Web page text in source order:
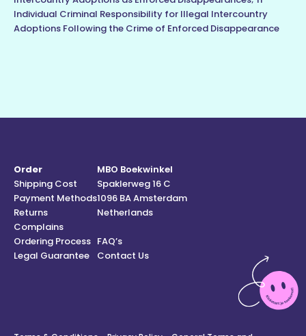
Individual Criminal Responsibility for Illegal Intercountry
Adoptions Following the Crime of Enforced Disappearance
Order
Shipping Cost
Payment Methods
Returns
Complains
Ordering Process
Legal Guarantee
MBO Boekwinkel
Spaklerweg 16 C
1096 BA Amsterdam
Netherlands
FAQ’s
Contact Us